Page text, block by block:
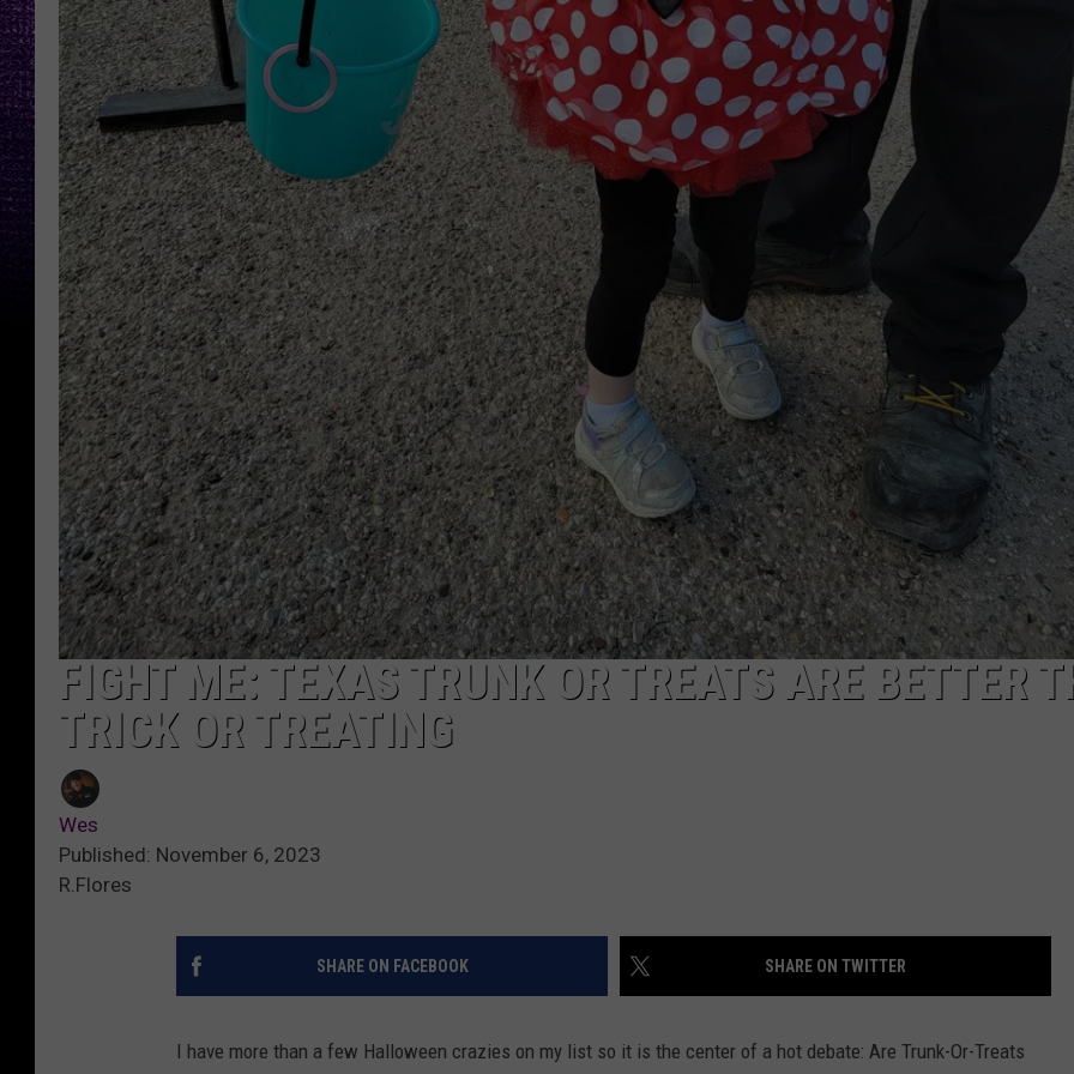
FIGHT ME: TEXAS TRUNK OR TREATS ARE BETTER
TRICK OR TREATING
Wes
Published: November 6, 2023
R.Flores
SHARE ON FACEBOOK SHARE ON TWITTER
I have more than a few Halloween crazies on my list so it is the center of a hot debate: Are Trunk-Or-Treats